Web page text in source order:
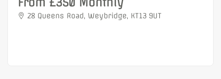
28 Queens Road, Weybridge, KT13 9UT